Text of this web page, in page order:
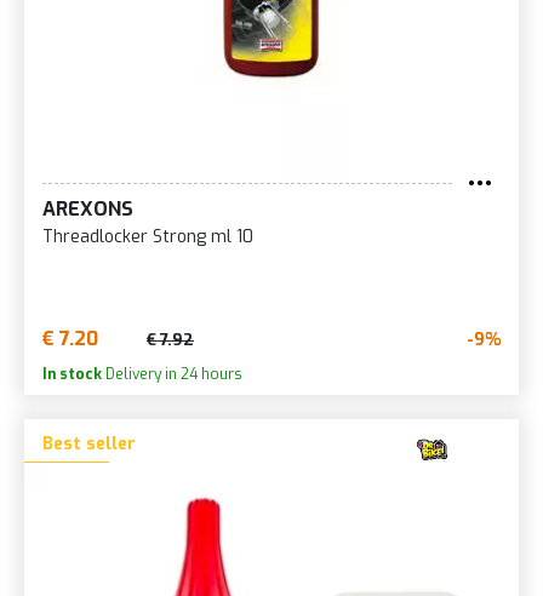
AREXONS
Threadlocker Strong ml 10
€ 7.20 € 7.92 -9%
In stock Delivery in 24 hours
Best seller